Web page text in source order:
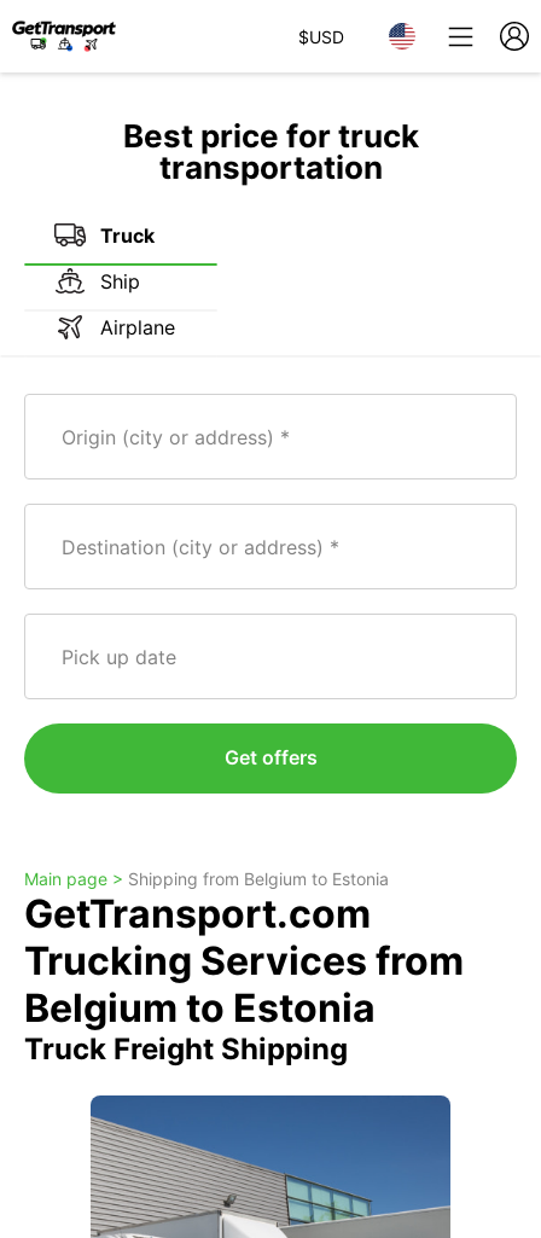
$USD
Best price for truck
transportation
Truck
Ship
Airplane
Origin (city or address)
Destination (city or address)
Pick up date
Get offers
Main page > Shipping from Belgium to Estonia
GetTransport.com
Trucking Services from
Belgium to Estonia
Truck Freight Shipping